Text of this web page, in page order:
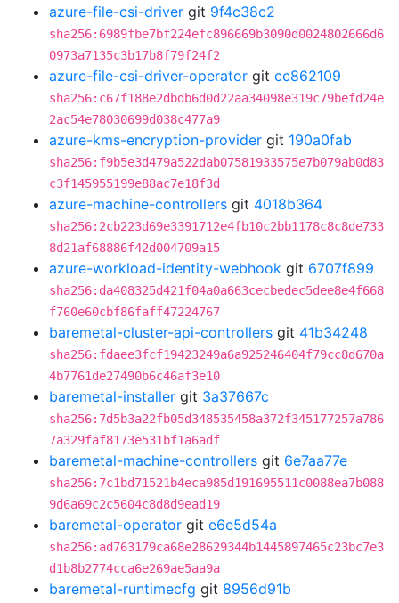
azure-file-csi-driver git 9f4c38c2
sha256:6989fbe7bf224efc896669b3090d0024802666d6
0973a7135c3b17b8f79f24f2
azure-file-csi-driver-operator git cc862109
sha256:c67f188e2dbdb6d0d22aa34098e319c79befd24e
2ac54e78030699d038c477a9
azure-kms-encryption-provider git 190a0fab
sha256:f9b5e3d479a522dab07581933575e7b079ab0d83
c3f145955199e88ac7e18f3d
azure-machine-controllers git 4018b364
sha256:2cb223d69e3391712e4fb10c2bb1178c8c8de733
8d21af68886f42d004709a15
azure-workload-identity-webhook git 6707f899
sha256:da408325d421f04a0a663cecbedec5dee8e4f668
f760e60cbf86faff47224767
baremetal-cluster-api-controllers git 41b34248
sha256:fdaee3fcf19423249a6a925246404f79cc8d670a
4b7761de27490b6c46af3e10
baremetal-installer git 3a37667c
sha256:7d5b3a22fb05d348535458a372f345177257a786
7a329faf8173e531bf1a6adf
baremetal-machine-controllers git 6e7aa77e
sha256:7c1bd71521b4eca985d191695511c0088ea7b088
9d6a69c2c5604c8d8d9ead19
baremetal-operator git e6e5d54a
sha256:ad763179ca68e28629344b1445897465c23bc7e3
d1b8b2774cca6e269ae5aa9a
baremetal-runtimecfg git 8956d91b